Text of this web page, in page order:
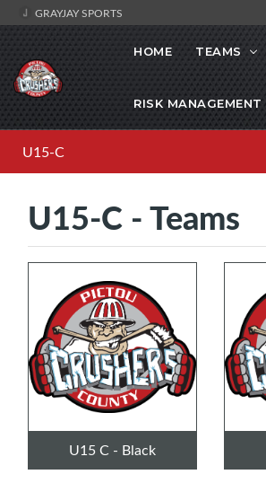
GRAYJAY SPORTS
HOME TEAMS
RISK MANAGEMENT
U15-C
U15-C - Teams
U15 C - Black